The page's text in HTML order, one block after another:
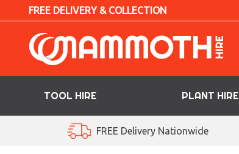
FREE DELIVERY & COLLECTION
TOOL HIRE PLANT HIRE
FREE Delivery Nationwide